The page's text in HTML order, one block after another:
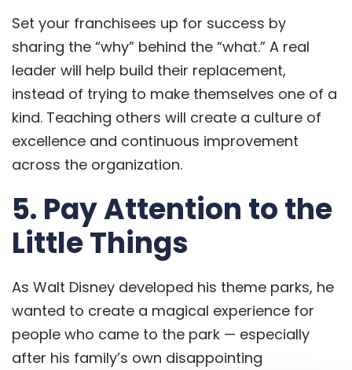
Set your franchisees up for success by
sharing the “why” behind the “what.” A real
leader will help build their replacement,
instead of trying to make themselves one of a
kind. Teaching others will create a culture of
excellence and continuous improvement
across the organization.
5. Pay Attention to the
Little Things
As Walt Disney developed his theme parks, he
wanted to create a magical experience for
people who came to the park — especially
after his family’s own disappointing